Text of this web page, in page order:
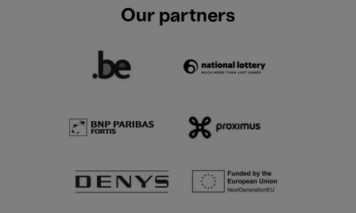
Our partners